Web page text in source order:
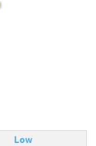
Low